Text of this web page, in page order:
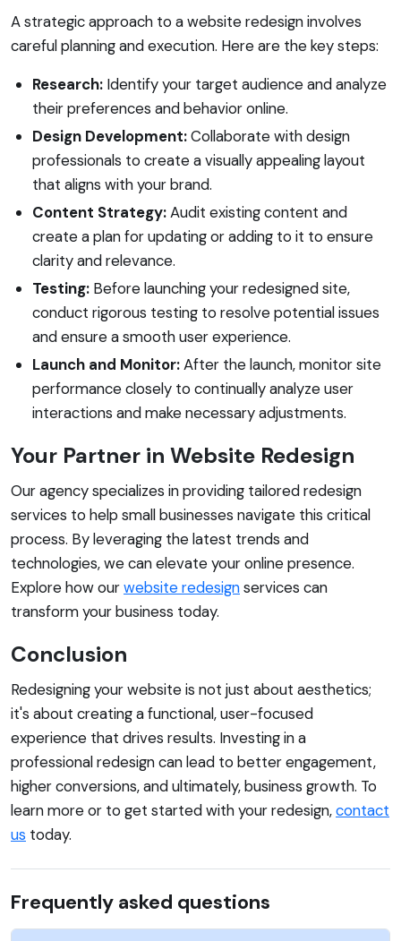
A strategic approach to a website redesign involves
careful planning and execution. Here are the key steps:
Research: Identify your target audience and analyze
their preferences and behavior online.
Design Development:Collaborate with design
professionals to create a visually appealing layout
that aligns with your brand.
Content Strategy:Audit existing content and
create a plan for updating or adding to it to ensure
clarity and relevance.
Testing: Before launching your redesigned site,
conduct rigorous testing to resolve potential issues
and ensure a smooth user experience.
Launch and Monitor:After the launch, monitor site
performance closely to continually analyze user
interactions and make necessary adjustments.
Your Partner in Website Redesign
Our agency specializes in providing tailored redesign
services to help small businesses navigate this critical
process. By leveraging the latest trends and
technologies, we can elevate your online presence.
Explore how ourwebsite redesignservices can
transform your business today.
Conclusion
Redesigning your website is not just about aesthetics;
it's about creating a functional, user-focused
experience that drives results. Investing in a
professional redesign can lead to better engagement,
higher conversions, and ultimately, business growth. To
learn more or to get started with your redesign,contact
us today.
Frequently asked questions